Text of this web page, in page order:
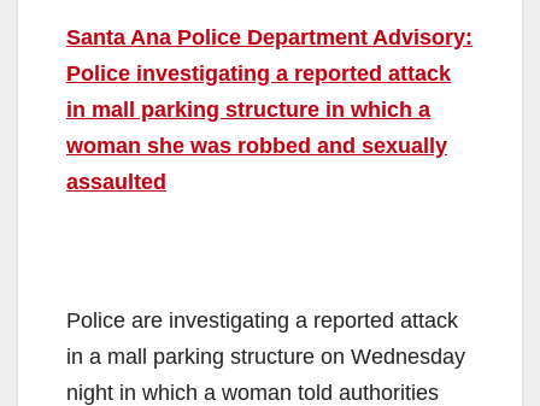
Santa Ana Police Department Advisory:
Police investigating a reported attack
in mall parking structure in which a
woman she was robbed and sexually
assaulted
Police are investigating a reported attack
in a mall parking structure on Wednesday
night in which a woman told authorities